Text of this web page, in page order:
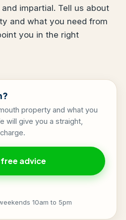
impartial. Tell us about
and what you need from
you in the right
property and what you
will give you a straight,
advice
10am to 5pm